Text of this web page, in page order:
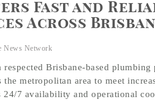
Fast and
Across
News Network
respected Brisbane-based plumbing
metropolitan area to meet
24/7 availability and operational